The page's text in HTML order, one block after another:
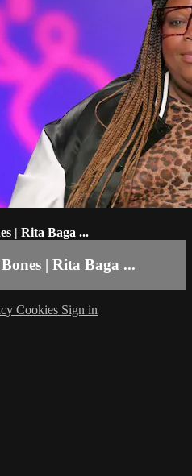
| Rita Baga ...
| Rita Baga ...
Cookies Sign in